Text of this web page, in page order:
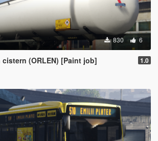
830 6
(ORLEN) [Paint job] 1.0